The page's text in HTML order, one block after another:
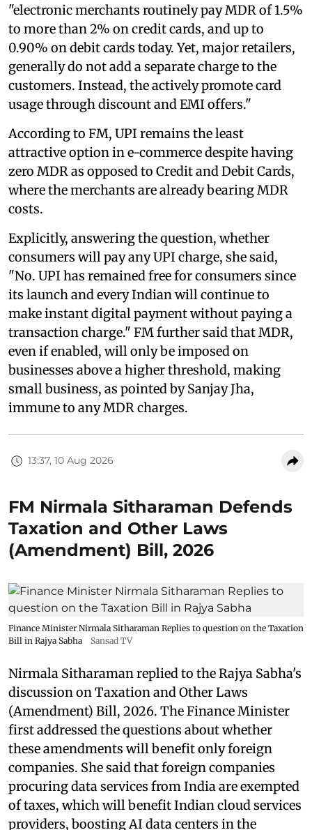
"electronic merchants routinely pay MDR of 1.5%
to more than 2% on credit cards, and up to
0.90% on debit cards today. Yet, major retailers,
generally do not add a separate charge to the
customers. Instead, the actively promote card
usage through discount and EMI offers."
According to FM, UPI remains the least
attractive option in e-commerce despite having
zero MDR as opposed to Credit and Debit Cards,
where the merchants are already bearing MDR
costs.
Explicitly, answering the question, whether
consumers will pay any UPI charge, she said,
"No. UPI has remained free for consumers since
its launch and every Indian will continue to
make instant digital payment without paying a
transaction charge." FM further said that MDR,
even if enabled, will only be imposed on
businesses above a higher threshold, making
small business, as pointed by Sanjay Jha,
immune to any MDR charges.
13:37, 10 Aug 2026
FM Nirmala Sitharaman Defends
Taxation and Other Laws
(Amendment) Bill, 2026
Finance Minister Nirmala Sitharaman Replies to question on the Taxation
Bill in Rajya Sabha
Sansad TV
Nirmala Sitharaman replied to the Rajya Sabha's
discussion on Taxation and Other Laws
(Amendment) Bill, 2026. The Finance Minister
first addressed the questions about whether
these amendments will benefit only foreign
companies. She said that foreign companies
procuring data services from India are exempted
of taxes, which will benefit Indian cloud services
providers, boosting AI data centers in the